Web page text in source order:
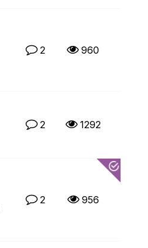
2 960
2 1292
2 956